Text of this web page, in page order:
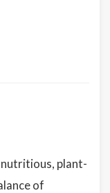
nutritious, plant-
of